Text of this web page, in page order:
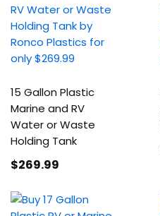
15 Gallon Plastic
Marine and RV
Water or Waste
Holding Tank
$269.99